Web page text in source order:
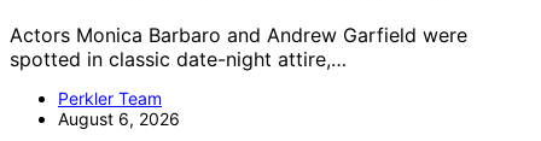
Actors Monica Barbaro and Andrew Garfield were
spotted in classic date-night attire,…
Perkler Team
August 6, 2026